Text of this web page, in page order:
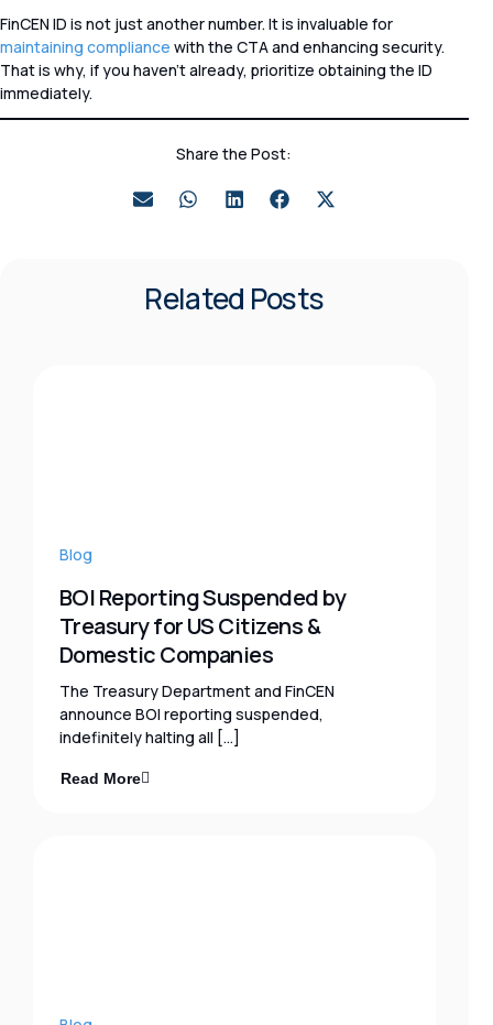
FinCEN ID is not just another number. It is invaluable for
maintaining compliance with the CTA and enhancing security.
That is why, if you haven’t already, prioritize obtaining the ID
immediately.
Share the Post:
Related Posts
Blog
BOI Reporting Suspended by
Treasury for US Citizens &
Domestic Companies
The Treasury Department and FinCEN
announce BOI reporting suspended,
indefinitely halting all […]
Read More